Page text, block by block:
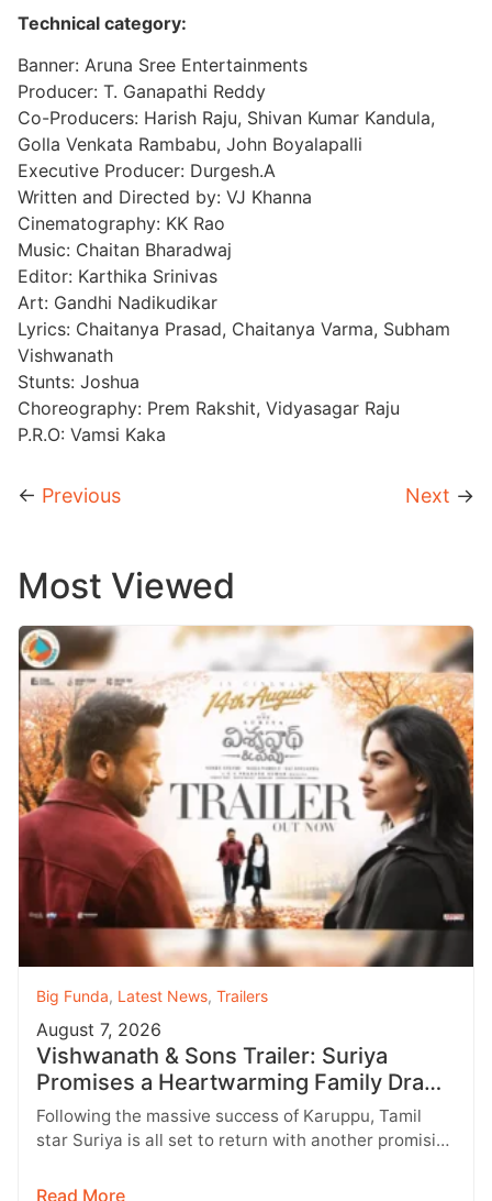
Technical category:
Banner: Aruna Sree Entertainments
Producer: T. Ganapathi Reddy
Co-Producers: Harish Raju, Shivan Kumar Kandula,
Golla Venkata Rambabu, John Boyalapalli
Executive Producer: Durgesh.A
Written and Directed by: VJ Khanna
Cinematography: KK Rao
Music: Chaitan Bharadwaj
Editor: Karthika Srinivas
Art: Gandhi Nadikudikar
Lyrics: Chaitanya Prasad, Chaitanya Varma, Subham
Vishwanath
Stunts: Joshua
Choreography: Prem Rakshit, Vidyasagar Raju
P.R.O: Vamsi Kaka
← Previous Next →
Most Viewed
Big Funda, Latest News, Trailers
August 7, 2026
Vishwanath & Sons Trailer: Suriya
Promises a Heartwarming Family Drama
with Strong Emotions
Following the massive success of Karuppu, Tamil
star Suriya is all set to return with another promising
Read More